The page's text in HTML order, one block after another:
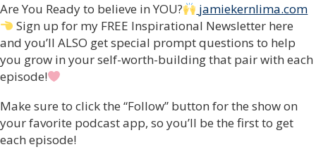
Are You Ready to believe in YOU?
jamiekernlima.com
Sign up for my FREE Inspirational Newsletter here
and you’ll ALSO get special prompt questions to help
you grow in your self-worth-building that pair with each
episode!
Make sure to click the “Follow” button for the show on
your favorite podcast app, so you’ll be the first to get
each episode!